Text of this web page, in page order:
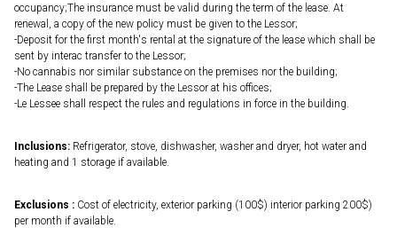
occupancy;The insurance must be valid during the term of the lease. At
renewal, a copy of the new policy must be given to the Lessor;
-Deposit for the first month's rental at the signature of the lease which shall be
sent by interac transfer to the Lessor;
-No cannabis nor similar substance on the premises nor the building;
-The Lease shall be prepared by the Lessor at his offices;
-Le Lessee shall respect the rules and regulations in force in the building.
Inclusions: Refrigerator, stove, dishwasher, washer and dryer, hot water and
heating and 1 storage if available.
Exclusions : Cost of electricity, exterior parking (100$) interior parking 200$)
per month if available.